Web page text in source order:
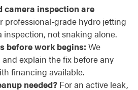
camera inspection are
professional-grade hydro jetting
inspection, not snaking alone.
before work begins: We
explain the fix before any
financing available.
needed? For an active leak,